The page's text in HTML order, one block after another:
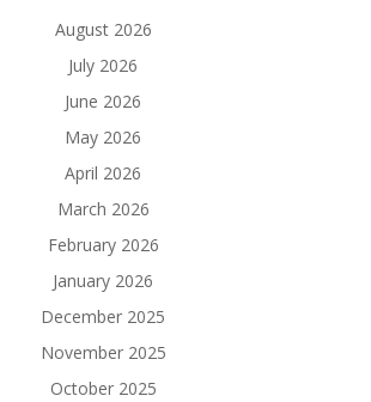
August 2026
July 2026
June 2026
May 2026
April 2026
March 2026
February 2026
January 2026
December 2025
November 2025
October 2025